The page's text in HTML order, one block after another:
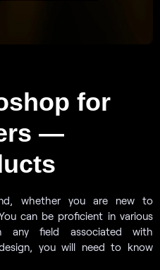
for
—
whether you are new to
can be proficient in various
field associated with
you will need to know